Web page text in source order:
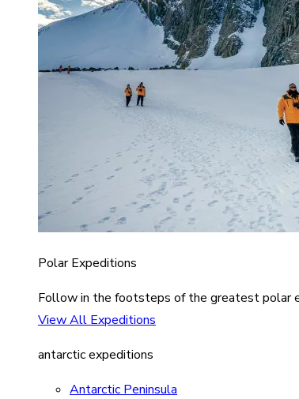
Polar Expeditions
Follow in the footsteps of the greatest polar
View All Expeditions
antarctic expeditions
Antarctic Peninsula